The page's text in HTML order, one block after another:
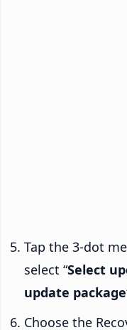
Tap the 3-dot
select “Select
update package
Choose the